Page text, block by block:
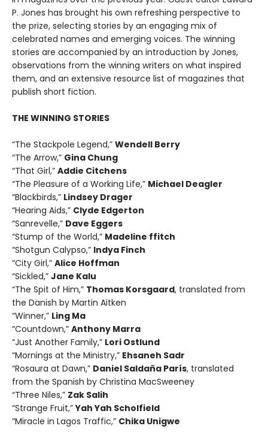
P. Jones has brought his own refreshing perspective to
the prize, selecting stories by an engaging mix of
celebrated names and emerging voices. The winning
stories are accompanied by an introduction by Jones,
observations from the winning writers on what inspired
them, and an extensive resource list of magazines that
publish short fiction.
THE WINNING STORIES
“The Stackpole Legend,” Wendell Berry
“The Arrow,” Gina Chung
“That Girl,” Addie Citchens
“The Pleasure of a Working Life,” Michael Deagler
“Blackbirds,” Lindsey Drager
“Hearing Aids,” Clyde Edgerton
“Sanrevelle,” Dave Eggers
“Stump of the World,” Madeline ffitch
“Shotgun Calypso,” Indya Finch
“City Girl,” Alice Hoffman
“Sickled,” Jane Kalu
“The Spit of Him,” Thomas Korsgaard, translated from
the Danish by Martin Aitken
“Winner,” Ling Ma
“Countdown,” Anthony Marra
“Just Another Family,” Lori Ostlund
“Mornings at the Ministry,” Ehsaneh Sadr
“Rosaura at Dawn,” Daniel Saldaña París, translated
from the Spanish by Christina MacSweeney
“Three Niles,” Zak Salih
“Strange Fruit,”Yah Yah Scholfield
“Miracle in Lagos Traffic,” Chika Unigwe